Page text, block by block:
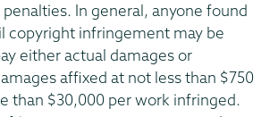
In general, anyone found
copyright infringement may be
either actual damages or
affixed at not less than $750
than $30,000 per work infringed.